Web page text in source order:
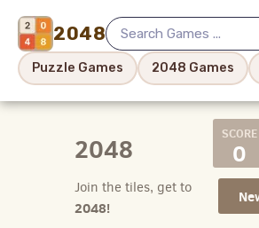
2048
Puzzle Games 2048 Games